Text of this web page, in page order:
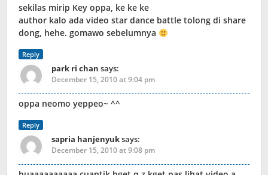
sekilas mirip Key oppa, ke ke ke
author kalo ada video star dance battle tolong di share
dong, hehe. gomawo sebelumnya
Reply
park ri chan says:
December 15, 2010 at 9:04 pm
oppa neomo yeppeo~ ^^
Reply
sapria hanjenyuksays:
December 15, 2010 at 9:08 pm